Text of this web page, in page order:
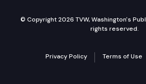
© Copyright 2026 TVW, Washington's
rights reserved.
Privacy Policy Terms of Use